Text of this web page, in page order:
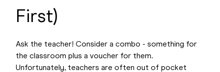
First)
Ask the teacher! Consider a combo - something for
the classroom plus a voucher for them.
Unfortunately, teachers are often out of pocket